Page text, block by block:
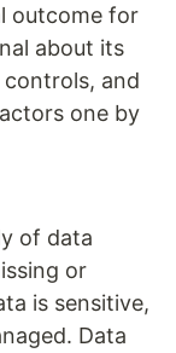
outcome for
about its
and
one by
of data
or
is sensitive,
Data